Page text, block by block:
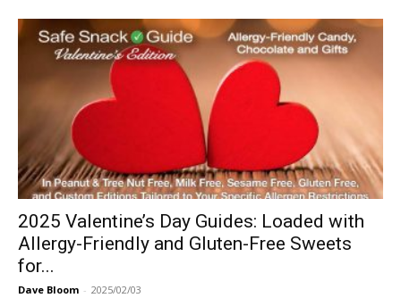
2025 Valentine’s Day Guides: Loaded with
Allergy-Friendly and Gluten-Free Sweets
for...
Dave Bloom - 2025/02/03